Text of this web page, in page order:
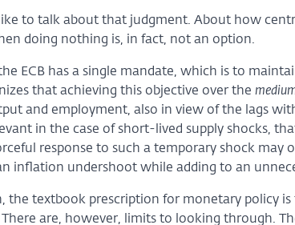
like to talk about that judgment. About how
doing nothing is, in fact, not an option.
ECB has a single mandate, which is to
that achieving this objective over the
and employment, also in view of the lags
in the case of short-lived supply shocks,
response to such a temporary shock may
inflation undershoot while adding to an
the textbook prescription for monetary policy
There are, however, limits to looking through.